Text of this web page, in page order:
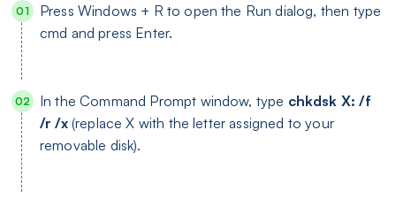
Press Windows + R to open the Run dialog, then type
cmd and press Enter.
In the Command Prompt window, type chkdsk X: /f
/r /x(replace X with the letter assigned to your
removable disk).